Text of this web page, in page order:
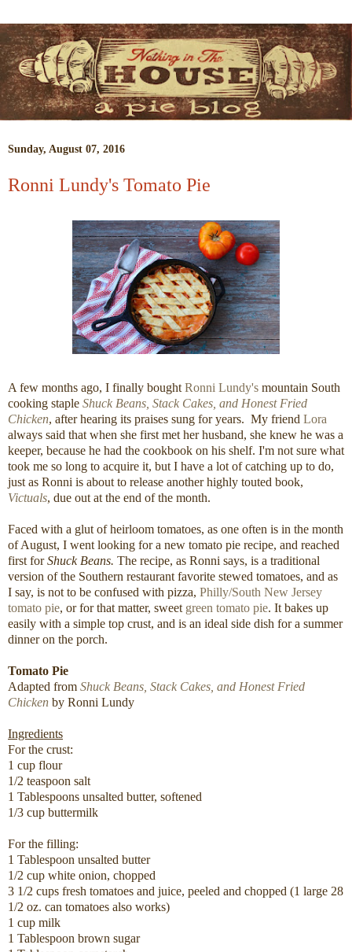
Sunday, August 07, 2016
Ronni Lundy's Tomato Pie
A few months ago, I finally bought Ronni Lundy's mountain South
cooking staple Shuck Beans, Stack Cakes, and Honest Fried
Chicken, after hearing its praises sung for years. My friend Lora
always said that when she first met her husband, she knew he was a
keeper, because he had the cookbook on his shelf. I'm not sure what
took me so long to acquire it, but I have a lot of catching up to do,
just as Ronni is about to release another highly touted book,
Victuals, due out at the end of the month.
Faced with a glut of heirloom tomatoes, as one often is in the month
of August, I went looking for a new tomato pie recipe, and reached
first forShuck Beans. The recipe, as Ronni says, is a traditional
version of the Southern restaurant favorite stewed tomatoes, and as
I say, is not to be confused with pizza, Philly/South New Jersey
tomato pie, or for that matter, sweet green tomato pie. It bakes up
easily with a simple top crust, and is an ideal side dish for a summer
dinner on the porch.
Tomato Pie
Adapted from Shuck Beans, Stack Cakes, and Honest Fried
Chicken by Ronni Lundy
Ingredients
For the crust:
1 cup flour
1/2 teaspoon salt
1 Tablespoons unsalted butter, softened
1/3 cup buttermilk
For the filling:
1 Tablespoon unsalted butter
1/2 cup white onion, chopped
3 1/2 cups fresh tomatoes and juice, peeled and chopped (1 large 28
1/2 oz. can tomatoes also works)
1 cup milk
1 Tablespoon brown sugar